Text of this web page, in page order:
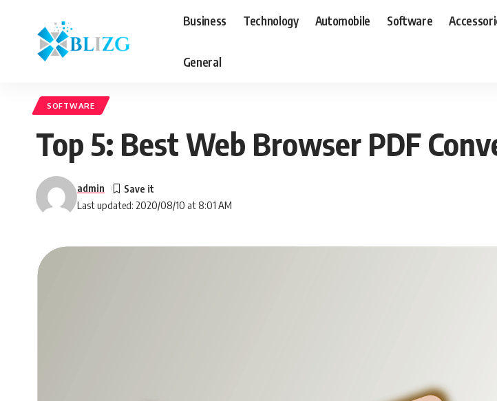
Business Technology Automobile Software
General
SOFTWARE
Top 5: Best Web Browser PDF
Last updated: 2020/08/10 at 8:01 AM
admin